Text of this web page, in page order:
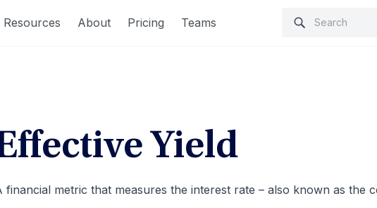
Resources About Pricing Teams
Yield
financial metric that measures the interest rate – also known as the